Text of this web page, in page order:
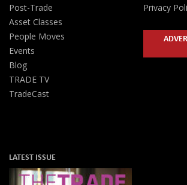
Post-Trade
Asset Classes
People Moves
Events
Blog
TRADE TV
TradeCast
Privacy
LATEST ISSUE